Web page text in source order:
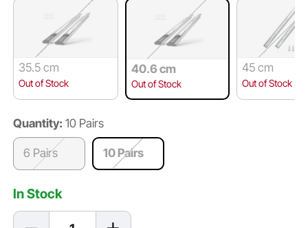
35.5 cm
Out of Stock
40.6 cm
Out of Stock
45 cm
Out of Stock
Quantity: 10 Pairs
6 Pairs 10 Pairs
In Stock